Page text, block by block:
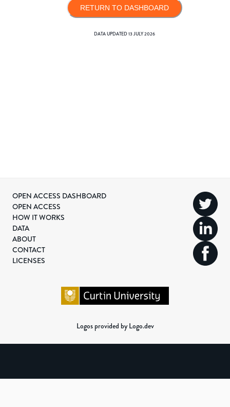
RETURN TO DASHBOARD
DATA UPDATED13 JULY 2026
OPEN ACCESS DASHBOARD
OPEN ACCESS
HOW IT WORKS
DATA
ABOUT
CONTACT
LICENSES
Logos provided by Logo.dev